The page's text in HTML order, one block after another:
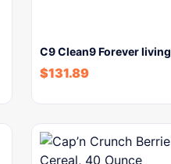
C9 Clean9 Forever living
$131.89